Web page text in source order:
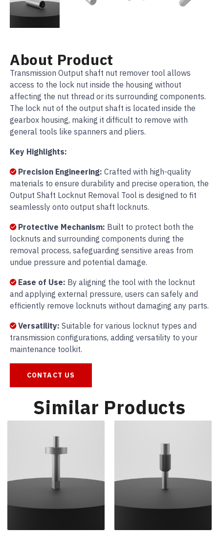
About Product
Transmission Output shaft nut remover tool allows
access to the lock nut inside the housing without
affecting the nut thread or its surrounding components.
The lock nut of the output shaft is located inside the
gearbox housing, making it difficult to remove with
general tools like spanners and pliers.
Key Highlights:
Precision Engineering: Crafted with high-quality
materials to ensure durability and precise operation, the
Output Shaft Locknut Removal Tool is designed to fit
seamlessly onto output shaft locknuts.
Protective Mechanism: Built to protect both the
locknuts and surrounding components during the
removal process, safeguarding sensitive areas from
undue pressure and potential damage.
Ease of Use: By aligning the tool with the locknut
and applying external pressure, users can safely and
efficiently remove locknuts without damaging any parts.
Versatility: Suitable for various locknut types and
transmission configurations, adding versatility to your
maintenance toolkit.
CONTACT US
Similar Products